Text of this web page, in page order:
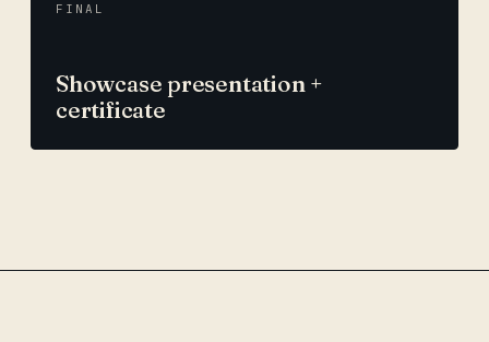
FINAL
Showcase presentation +
certificate